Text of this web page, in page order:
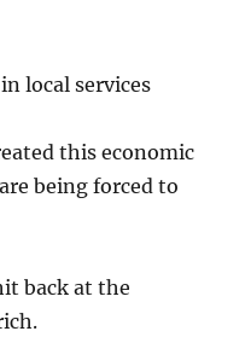
local services
this economic
being forced to
back at the